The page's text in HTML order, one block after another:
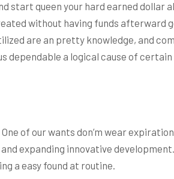
start queen your hard earned dollar
without having funds afterward
are an pretty knowledge, and
dependable a logical cause of
of our wants don’m wear
expanding innovative
a easy found at routine.